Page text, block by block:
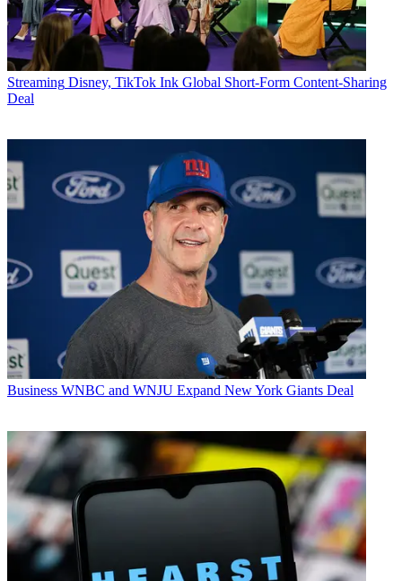
Streaming Disney, TikTok Ink Global Short-Form Content-Sharing
Deal
Business WNBC and WNJU Expand New York Giants Deal